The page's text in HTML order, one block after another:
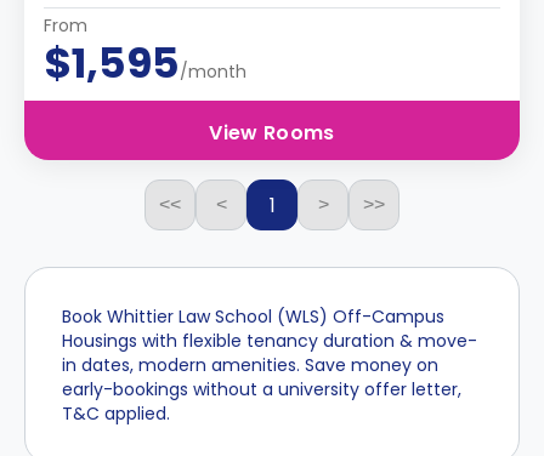
From
$1,595/month
View Rooms
<< < 1 > >>
Book Whittier Law School (WLS) Off-Campus
Housings with flexible tenancy duration & move-
in dates, modern amenities. Save money on
early-bookings without a university offer letter,
T&C applied.